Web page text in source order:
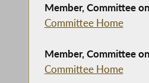
Member, Committee
Committee Home
Member, Committee
Committee Home